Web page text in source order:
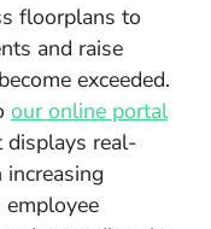
floorplans to
and raise
exceeded.
our online portal
displays real-